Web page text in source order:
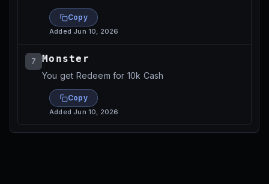
Copy
AddedJun 10, 2026
7 Monster
You get Redeem for 10k Cash
Copy
AddedJun 10, 2026